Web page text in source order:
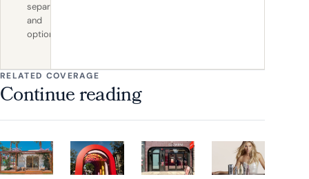
separate
and
optional.
RELATED COVERAGE
Continue reading